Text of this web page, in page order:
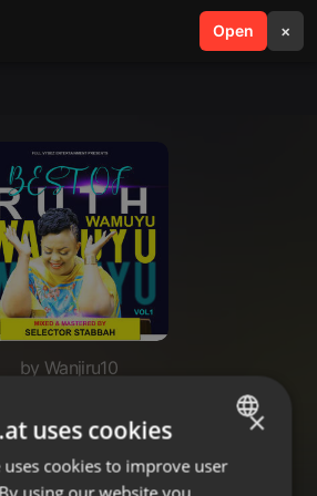
Open ×
search menu
by Wanjiru10
ENGLISH
×
uses cookies
uses cookies to improve user